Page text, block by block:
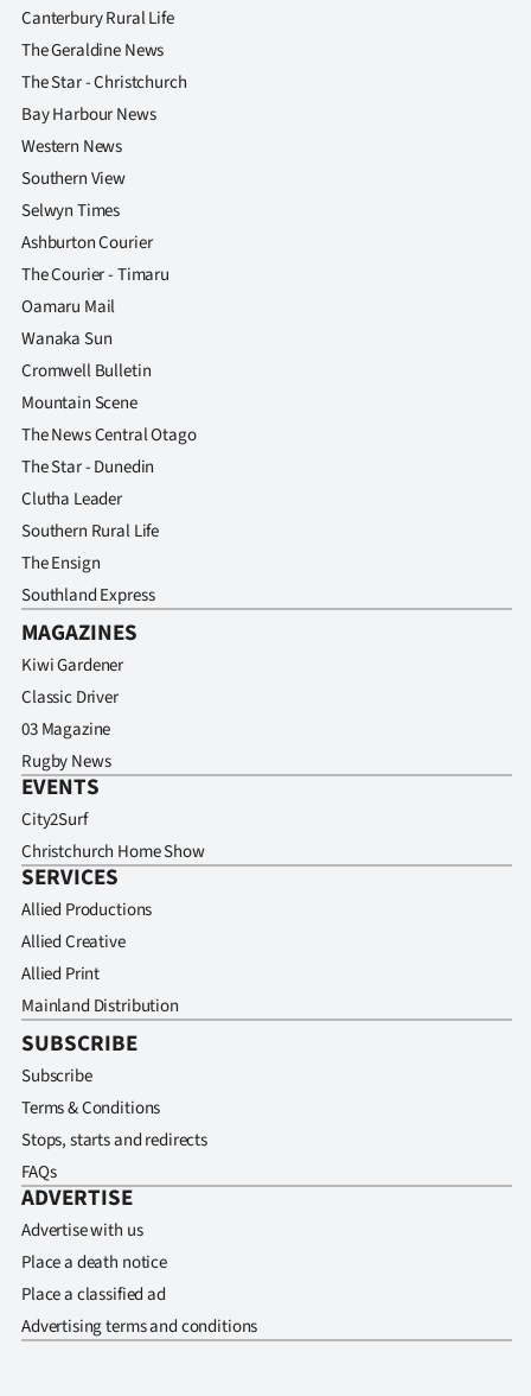
Canterbury Rural Life
The Geraldine News
The Star - Christchurch
Bay Harbour News
Western News
Southern View
Selwyn Times
Ashburton Courier
The Courier - Timaru
Oamaru Mail
Wanaka Sun
Cromwell Bulletin
Mountain Scene
The News Central Otago
The Star - Dunedin
Clutha Leader
Southern Rural Life
The Ensign
Southland Express
MAGAZINES
Kiwi Gardener
Classic Driver
03 Magazine
Rugby News
EVENTS
City2Surf
Christchurch Home Show
SERVICES
Allied Productions
Allied Creative
Allied Print
Mainland Distribution
SUBSCRIBE
Subscribe
Terms & Conditions
Stops, starts and redirects
FAQs
ADVERTISE
Advertise with us
Place a death notice
Place a classified ad
Advertising terms and conditions